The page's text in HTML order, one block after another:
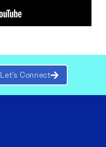
Let’s Connect